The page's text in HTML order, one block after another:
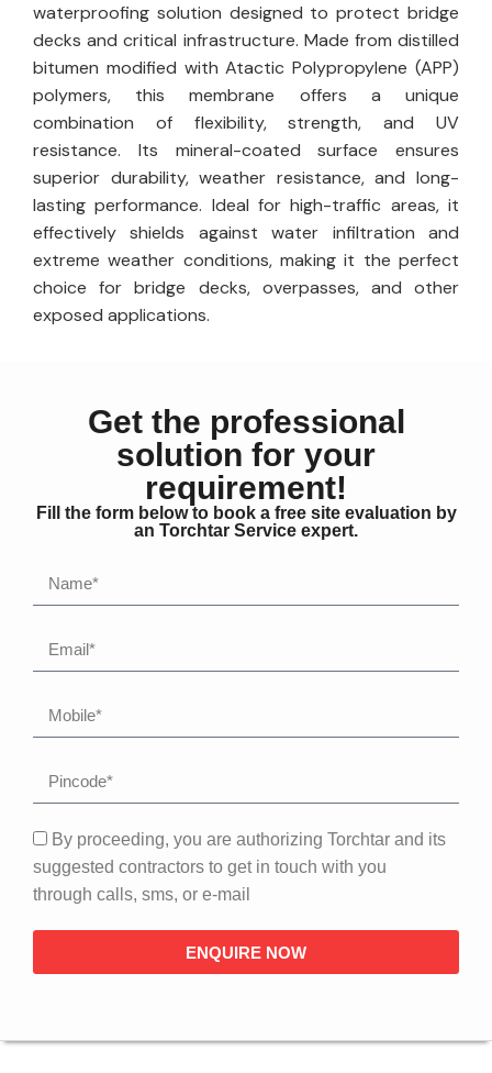
waterproofing solution designed to protect bridge
decks and critical infrastructure. Made from distilled
bitumen modified with Atactic Polypropylene (APP)
polymers, this membrane offers a unique
combination of flexibility, strength, and UV
resistance. Its mineral-coated surface ensures
superior durability, weather resistance, and long-
lasting performance. Ideal for high-traffic areas, it
effectively shields against water infiltration and
extreme weather conditions, making it the perfect
choice for bridge decks, overpasses, and other
exposed applications.
Get the professional
solution for your
requirement!
Fill the form below to book a free site evaluation by
an Torchtar Service expert.
By proceeding, you are authorizing Torchtar and its
suggested contractors to get in touch with you
through calls, sms, or e-mail
ENQUIRE NOW